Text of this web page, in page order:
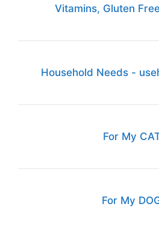
Vitamins, Gluten
Household Needs -
For My
For My